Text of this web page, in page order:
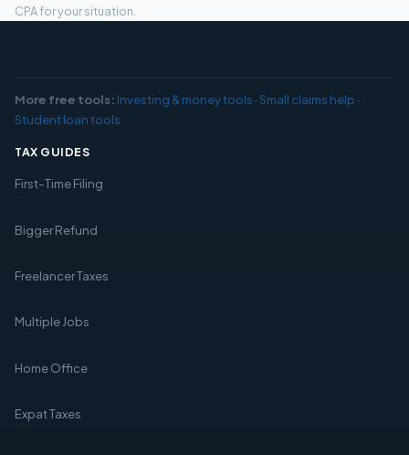
CPA for your situation.
More free tools: Investing & money tools ·Small claims help ·
Student loan tools
TAX GUIDES
First-Time Filing
Bigger Refund
Freelancer Taxes
Multiple Jobs
Home Office
Expat Taxes